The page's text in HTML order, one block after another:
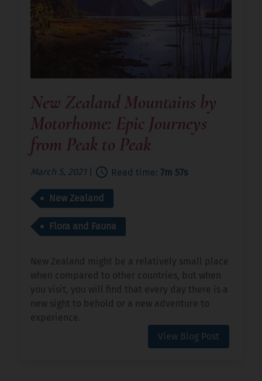
New Zealand Mountains by
Motorhome: Epic Journeys
from Peak to Peak
March 5, 2021 Read time: 7m 57s
New Zealand
Flora and Fauna
New Zealand might be a relatively small place
when compared to other countries, but when
you visit, you will find that every day there is a
new sight to behold or a new adventure to
experience.
View Blog Post